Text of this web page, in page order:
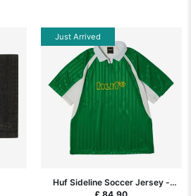
Just Arrived
Huf Sideline Soccer Jersey -
Clover